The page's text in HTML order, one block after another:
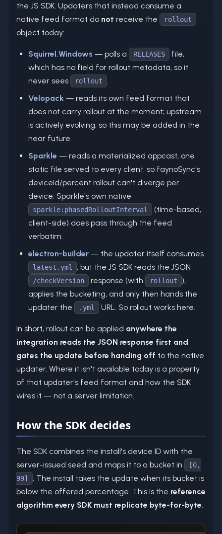
the JS SDK. Updaters that instead consume a
native feed format do not receive the rollout
object today:
Squirrel.Windows — polls a RELEASES
file,
which has no field for rollout metadata, so it
never sees
rollout
Velopack — reads its own feed format that
does not carry rollout at the moment; upstream
is actively evolving, so this may be added in the
near future.
Sparkle — reads a materialized appcast, one
static file served to every client, so faynoSync's
deviceId/percent rollout can't diverge per
device. Sparkle's own native
sparkle:phasedRolloutInterval
(time-based,
client-side) does pass through the feed
verbatim.
electron-builder — the updater itself consumes
latest.yml , but the JS SDK reads the JSON
/checkVersion response (with rollout
),
applies the bucketing, and only then hands the
updater the
.yml URL. So rollout works here.
In short, rollout can be applied anywhere the
integration reads the JSON response first and
gates the update before handing off to the native
updater. Where it isn't available today is a property
of that updater's feed format and how the SDK
wires it — not a server limitation.
How the SDK decides
The SDK combines the install's device ID with the
server-issued seed and maps it to a bucket in
[0,
99]
. The install takes the update when its bucket is
below the offered percentage. This is the reference
algorithm every SDK must replicate byte-for-byte: